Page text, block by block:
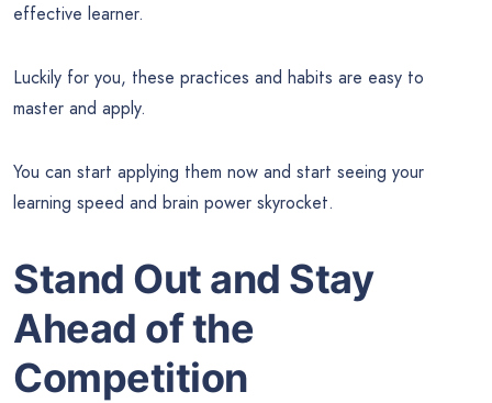
effective learner.
Luckily for you, these practices and habits are easy to
master and apply.
You can start applying them now and start seeing your
learning speed and brain power skyrocket.
Stand Out and Stay
Ahead of the
Competition